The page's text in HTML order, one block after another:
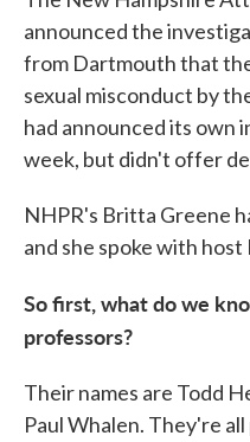
announced the
from Dartmouth that
sexual misconduct by
had announced its own
week, but didn't offer
NHPR's Britta Greene
and she spoke with
So first, what do we
professors?
Their names are Todd
Paul Whalen. They're